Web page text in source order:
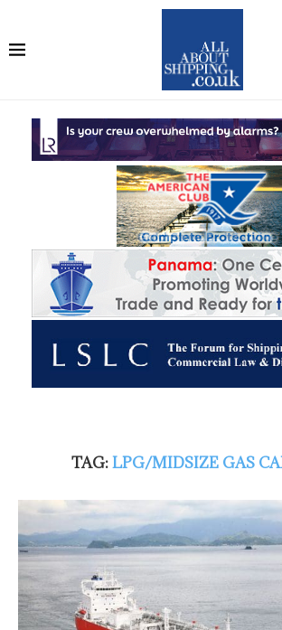
TAG:LPG/MIDSIZE GAS